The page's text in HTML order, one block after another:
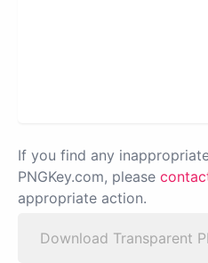
If you find any
PNGKey.com, please
appropriate action.
Download Transparent